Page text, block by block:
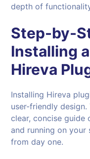
depth of
Step-by-
Installing
Hireva
Installing Hireva
user-friendly
clear, concise guide
and running on your
from day one.